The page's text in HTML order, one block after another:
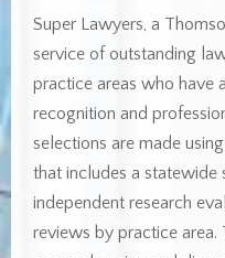
Super Lawyers, a
service of outstanding
practice areas who have
recognition and
selections are made
that includes a statewide
independent research
reviews by practice area.